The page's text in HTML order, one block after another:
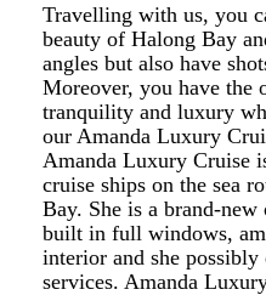
Travelling with us, you
beauty of Halong Bay
angles but also have
Moreover, you have the
tranquility and luxury
our Amanda Luxury
Amanda Luxury Cruise
cruise ships on the sea
Bay. She is a brand-new
built in full windows,
interior and she
services. Amanda